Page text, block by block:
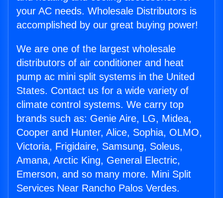
your AC needs. Wholesale Distributors is
accomplished by our great buying power!
We are one of the largest wholesale
distributors of air conditioner and heat
pump ac mini split systems in the United
States. Contact us for a wide variety of
climate control systems. We carry top
brands such as: Genie Aire, LG, Midea,
Cooper and Hunter, Alice, Sophia, OLMO,
Victoria, Frigidaire, Samsung, Soleus,
Amana, Arctic King, General Electric,
Emerson, and so many more. Mini Split
Services Near Rancho Palos Verdes.